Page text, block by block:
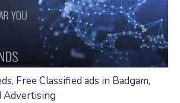
Free Classified ads in Badgam,
Advertising